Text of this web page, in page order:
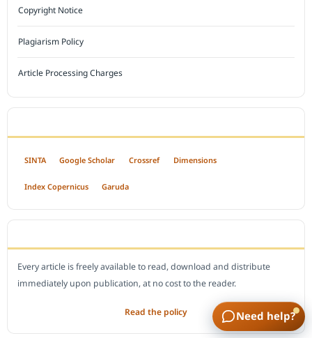
Copyright Notice
Plagiarism Policy
Article Processing Charges
SINTA Google Scholar Crossref Dimensions
Index Copernicus Garuda
Every article is freely available to read, download and distribute
immediately upon publication, at no cost to the reader.
Read the policy Need help?